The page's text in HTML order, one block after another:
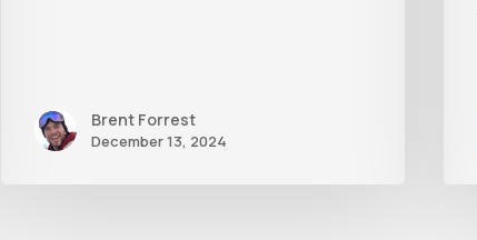
Brent Forrest
December 13, 2024